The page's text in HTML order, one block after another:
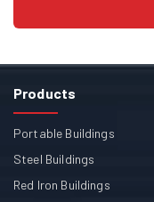
Products
Portable Buildings
Steel Buildings
Red Iron Buildings